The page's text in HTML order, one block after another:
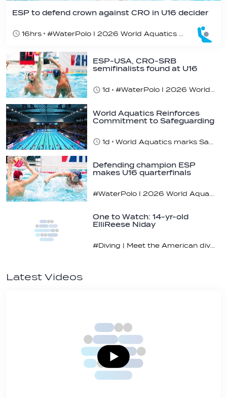
ESP to defend crown against CRO in U16 decider
16hrs
ESP-USA, CRO-SRB
semifinalists found at U16
1d
#WaterPolo I 2026 World Aquatics U16 Men’s Water Polo Championships, Zagreb, Croatia, Day 5
World Aquatics Reinforces
Commitment to Safeguarding
1d
Defending champion ESP
makes U16 quarterfinals
One to Watch: 14-yr-old
ElliReese Niday
Latest Videos